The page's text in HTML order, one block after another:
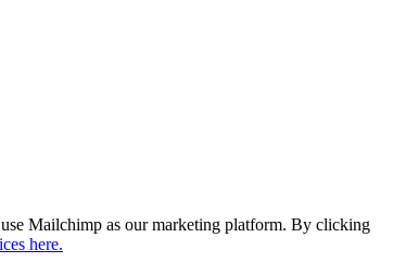
Mailchimp as our marketing platform. By clicking
here.